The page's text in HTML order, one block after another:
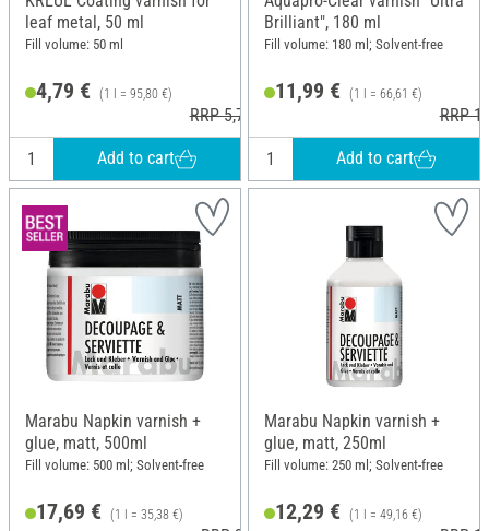
leaf metal, 50 ml
Fill volume: 50 ml
4,79 € (1 l = 95,80 €)
RRP 5,79 €
Add to cart
Brilliant", 180 ml
Fill volume: 180 ml; Solvent-free
11,99 € (1 l = 66,61 €)
RRP
Add to cart
Marabu Napkin varnish +
glue, matt, 500ml
Fill volume: 500 ml; Solvent-free
17,69 € (1 l = 35,38 €)
Marabu Napkin varnish +
glue, matt, 250ml
Fill volume: 250 ml; Solvent-free
12,29 € (1 l = 49,16 €)